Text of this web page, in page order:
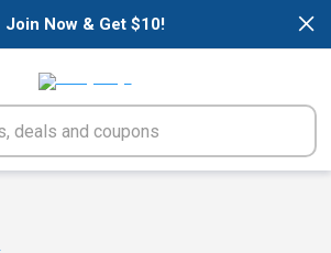
×
Join Now & Get $10!